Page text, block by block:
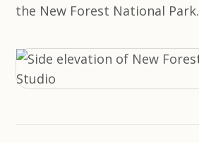
the New Forest National Park.